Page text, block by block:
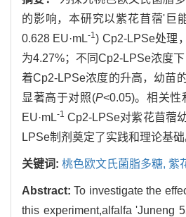
的影响，本研究以紫花苜蓿'巨
0.628 EU·mL-1) Cp2-LPSe处理
为4.27%；不同Cp2-LPSe浓度
着Cp2-LPSe浓度的升高，幼苗
显著高于对照(P<0.05)。相关性
EU·mL-1 Cp2-LPSe对紫花苜蓿
LPSe制剂奠定了实践和理论基础
关键词: 桃色欧文氏菌脂多糖, 紫
Abstract:To investigate the
this experiment,alfalfa 'Juneng